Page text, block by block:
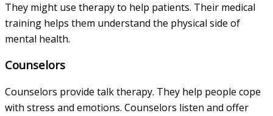
They might use therapy to help patients. Their medical
training helps them understand the physical side of
mental health.
Counselors
Counselors provide talk therapy. They help people cope
with stress and emotions. Counselors listen and offer